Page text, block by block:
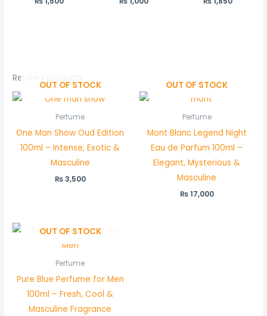
Related products
OUT OF STOCK
Perfume
One Man Show Oud Edition
100ml – Intense, Exotic &
Masculine
₨3,500
OUT OF STOCK
Perfume
Mont Blanc Legend Night
Eau de Parfum 100ml –
Elegant, Mysterious &
Masculine
₨17,000
OUT OF STOCK
Perfume
Pure Blue Perfume for Men
100ml – Fresh, Cool &
Masculine Fragrance